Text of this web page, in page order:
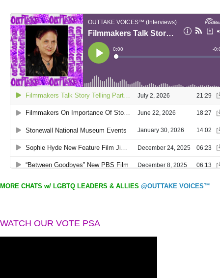
MORE CHATS w/ LGBTQ LEADERS & ALLIES @OUTTAKE VOICES™
WATCH OUR VOTE PSA